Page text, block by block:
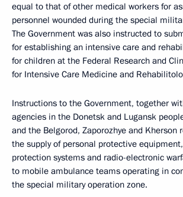
equal to that of other medical workers for
personnel wounded during the special
The Government was also instructed to
for establishing an intensive care and
for children at the Federal Research and
for Intensive Care Medicine and
Instructions to the Government, together
agencies in the Donetsk and Lugansk
and the Belgorod, Zaporozhye and Kherson
the supply of personal protective
protection systems and radio-electronic
to mobile ambulance teams operating in
the special military operation zone.